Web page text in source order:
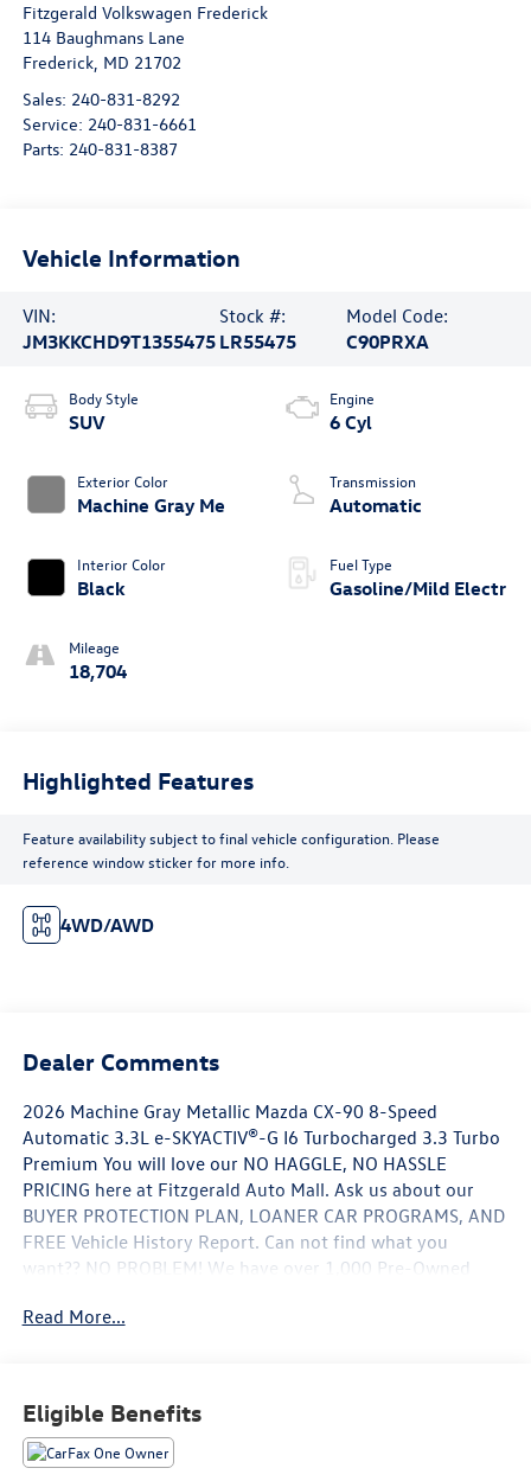
Fitzgerald Volkswagen Frederick
114 Baughmans Lane
Frederick, MD 21702
Sales: 240-831-8292
Service: 240-831-6661
Parts: 240-831-8387
Vehicle Information
VIN:
JM3KKCHD9T1355475
Stock #:
LR55475
Model Code:
C90PRXA
Body Style
SUV
Exterior Color
Machine Gray Me
Interior Color
Black
Mileage
18,704
Engine
6 Cyl
Transmission
Automatic
Fuel Type
Gasoline/Mild Electr
Highlighted Features
Feature availability subject to final vehicle configuration. Please
reference window sticker for more info.
4WD/AWD
Dealer Comments
2026 Machine Gray Metallic Mazda CX-90 8-Speed
Automatic 3.3L e-SKYACTIV®-G I6 Turbocharged 3.3 Turbo
Premium You will love our NO HAGGLE, NO HASSLE
PRICING here at Fitzgerald Auto Mall. Ask us about our
BUYER PROTECTION PLAN, LOANER CAR PROGRAMS, AND
FREE Vehicle History Report. Can not find what you
want?? NO PROBLEM! We have over 1,000 Pre-Owned
visit us in person at 114 Baughmans Lane Frederick MD,
Read More...
Eligible Benefits